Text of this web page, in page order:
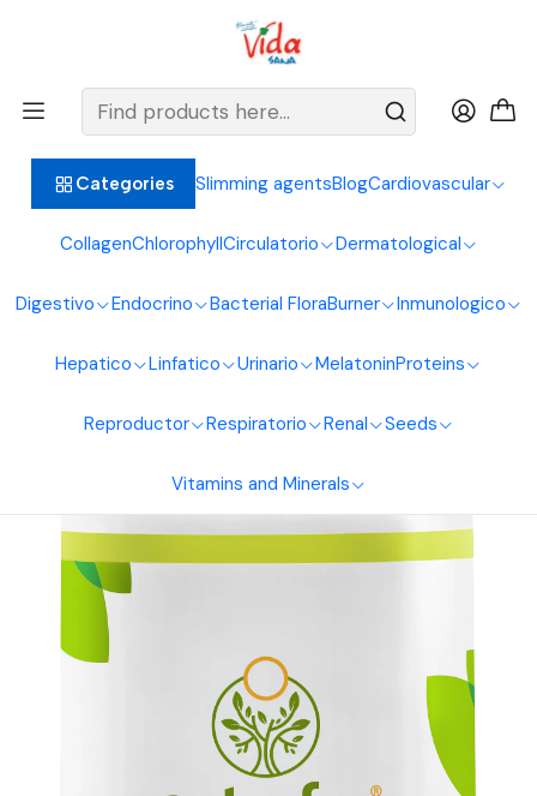
Categories Slimming agentsBlogCardiovascular
CollagenChlorophyllCirculatorio Dermatological
Digestivo Endocrino Bacterial FloraBurner Inmunologico
Hepatico Linfatico Urinario MelatoninProteins
Reproductor Respiratorio Renal Seeds
Vitamins and Minerals
BIENVENIDOS ALIMENTOS NATURALES VIDA SANA
Dandelion Extract 60 ml Naturfar Laboratories